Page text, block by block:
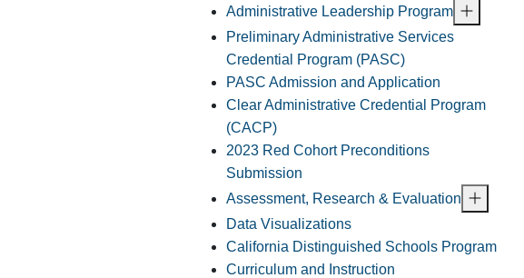
Administrative Leadership Program
Preliminary Administrative Services
Credential Program (PASC)
PASC Admission and Application
Clear Administrative Credential Program
(CACP)
2023 Red Cohort Preconditions
Submission
Assessment, Research & Evaluation
Data Visualizations
California Distinguished Schools Program
Curriculum and Instruction